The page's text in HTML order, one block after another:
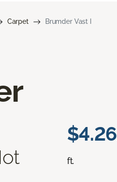
Carpet Brumder Vast I
$4.26
ft.